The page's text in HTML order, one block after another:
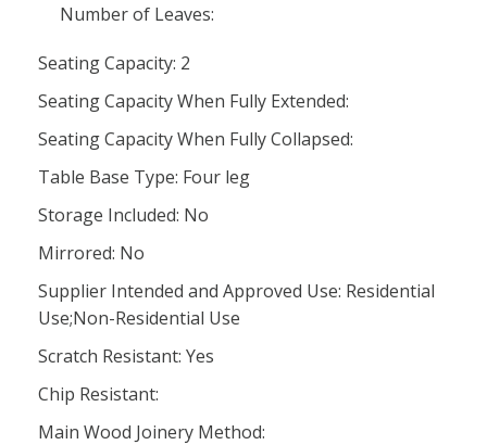
Number of Leaves:
Seating Capacity: 2
Seating Capacity When Fully Extended:
Seating Capacity When Fully Collapsed:
Table Base Type: Four leg
Storage Included: No
Mirrored: No
Supplier Intended and Approved Use: Residential
Use;Non-Residential Use
Scratch Resistant: Yes
Chip Resistant:
Main Wood Joinery Method: